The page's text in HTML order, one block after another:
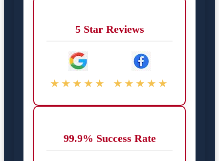
5 Star Reviews
★★★★★ ★★★★★
99.9% Success Rate